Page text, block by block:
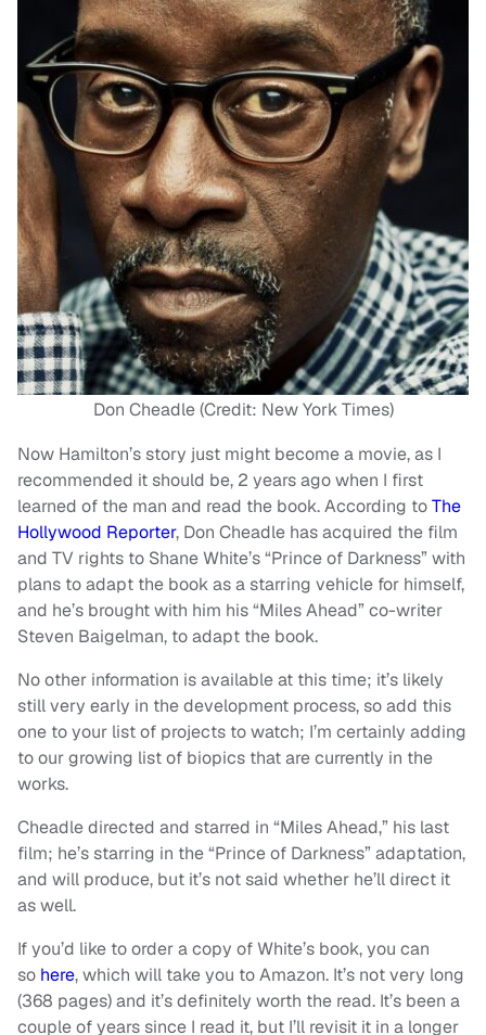
Don Cheadle (Credit: New York Times)
Now Hamilton’s story just might become a movie, as I
recommended it should be, 2 years ago when I first
learned of the man and read the book. According toThe
Hollywood Reporter, Don Cheadle has acquired the film
and TV rights to Shane White’s “Prince of Darkness” with
plans to adapt the book as a starring vehicle for himself,
and he’s brought with him his “Miles Ahead” co-writer
Steven Baigelman, to adapt the book.
No other information is available at this time; it’s likely
still very early in the development process, so add this
one to your list of projects to watch; I’m certainly adding
to our growing list of biopics that are currently in the
works.
Cheadle directed and starred in “Miles Ahead,” his last
film; he’s starring in the “Prince of Darkness” adaptation,
and will produce, but it’s not said whether he’ll direct it
as well.
If you’d like to order a copy of White’s book, you can
so here, which will take you to Amazon. It’s not very long
(368 pages) and it’s definitely worth the read. It’s been a
couple of years since I read it, but I’ll revisit it in a longer